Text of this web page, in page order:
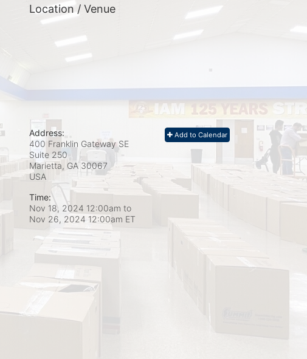
Location / Venue
Add to Calendar
Address:
400 Franklin Gateway SE
Suite 250
Marietta, GA 30067
USA
Time:
Nov 18, 2024 12:00am to
Nov 26, 2024 12:00am ET